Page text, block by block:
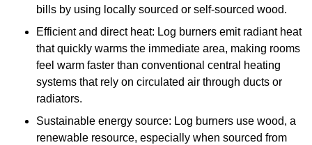
bills by using locally sourced or self-sourced wood.
Efficient and direct heat: Log burners emit radiant heat
that quickly warms the immediate area, making rooms
feel warm faster than conventional central heating
systems that rely on circulated air through ducts or
radiators.
Sustainable energy source: Log burners use wood, a
renewable resource, especially when sourced from